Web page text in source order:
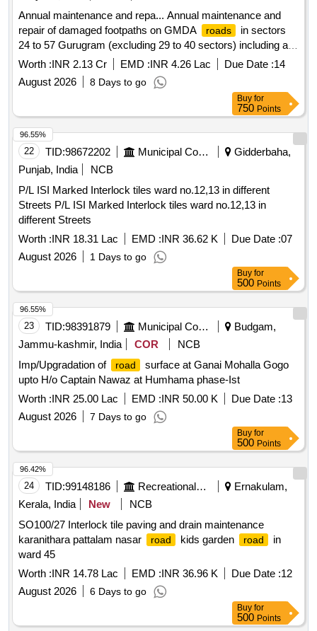
Annual maintenance and repa... Annual maintenance and
repair of damaged footpaths on GMDA
roads
in sectors
24 to 57 Gurugram (excluding 29 to 40 sectors) including all
others works contingent thereto
Worth :INR 2.13 Cr EMD :INR 4.26 Lac Due Date :14
August 2026
8 Days to go
Buy for
750 Points
22 TID:98672202 Municipal Corporations
Gidderbaha,
Punjab, India
NCB
P/L ISI Marked Interlock tiles ward no.12,13 in different
Streets P/L ISI Marked Interlock tiles ward no.12,13 in
different Streets
Worth :INR 18.31 Lac EMD :INR 36.62 K Due Date :07
August 2026
1 Days to go
96.55%
Buy for
500 Points
23 TID:98391879 Municipal Corporations
Budgam,
Jammu-kashmir, India
COR
NCB
Imp/Upgradation of
road
surface at Ganai Mohalla Gogo
upto H/o Captain Nawaz at Humhama phase-Ist
Worth :INR 25.00 Lac EMD :INR 50.00 K Due Date :13
August 2026
7 Days to go
96.55%
Buy for
500 Points
24 TID:99148186 Recreational Services
Ernakulam,
Kerala, India
New
NCB
SO100/27 Interlock tile paving and drain maintenance
karanithara pattalam nasar
road kids garden road
in
ward 45
Worth :INR 14.78 Lac EMD :INR 36.96 K Due Date :12
August 2026
6 Days to go
96.42%
Buy for
500 Points